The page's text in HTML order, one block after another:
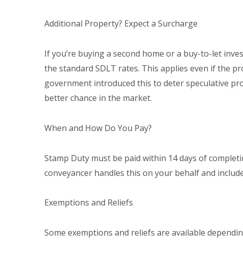
Additional Property? Expect a Surcharge
If you’re buying a second home or a buy-to-let
the standard SDLT rates. This applies even if the
government introduced this to deter speculative
better chance in the market.
When and How Do You Pay?
Stamp Duty must be paid within 14 days of
conveyancer handles this on your behalf and
Exemptions and Reliefs
Some exemptions and reliefs are available